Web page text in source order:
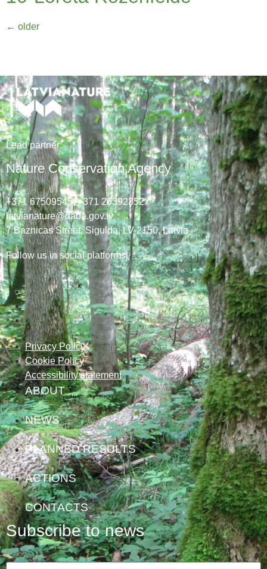
← older
Lead partner:
Nature Conservation Agency
+371 67509545,+371 26392352
latvianature@daba.gov.lv
7 Baznicas Street, Sigulda, LV-2150, Latvia
Follow us in social platforms!
Privacy Policy
Cookie Policy
Accessibility statement
ABOUT
NEWS
PLANNED RESULTS
ACTIONS
CONTACTS
Subscribe to news